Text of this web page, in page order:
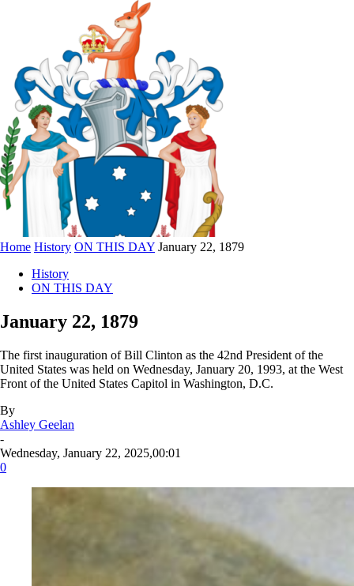
Home History ON THIS DAY January 22, 1879
History
ON THIS DAY
January 22, 1879
The first inauguration of Bill Clinton as the 42nd President of the
United States was held on Wednesday, January 20, 1993, at the West
Front of the United States Capitol in Washington, D.C.
By
Ashley Geelan
-
Wednesday, January 22, 2025,00:01
0